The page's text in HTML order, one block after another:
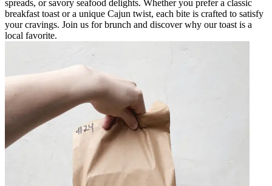
spreads, or savory seafood delights. Whether you prefer a classic
breakfast toast or a unique Cajun twist, each bite is crafted to satisfy
your cravings. Join us for brunch and discover why our toast is a
local favorite.